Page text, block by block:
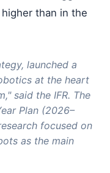
than in the
launched a
at the heart
said the IFR. The
Plan (2026–
focused on
as the main